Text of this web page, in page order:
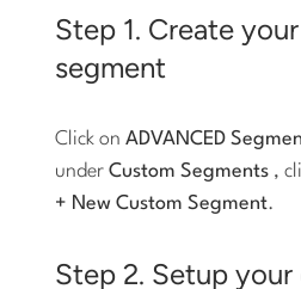
Step 1. Create
segment
Click onADVANCED
underCustom Segments ,
+ New Custom Segment.
Step 2. Setup